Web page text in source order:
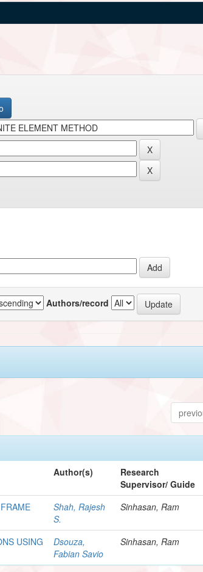
Authors/record
Author(s)
Research
Supervisor/ Guide
Shah, Rajesh
S.
Sinhasan, Ram
USING
Dsouza,
Fabian Savio
Sinhasan, Ram